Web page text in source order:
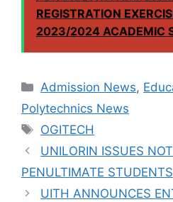
Students to Study
in China
REGISTRATION
2023/2024 ACADEMIC
Categories
Admission News,
Polytechnics News
Tags
OGITECH
UNILORIN ISSUES
PENULTIMATE STUDENTS
UITH ANNOUNCES